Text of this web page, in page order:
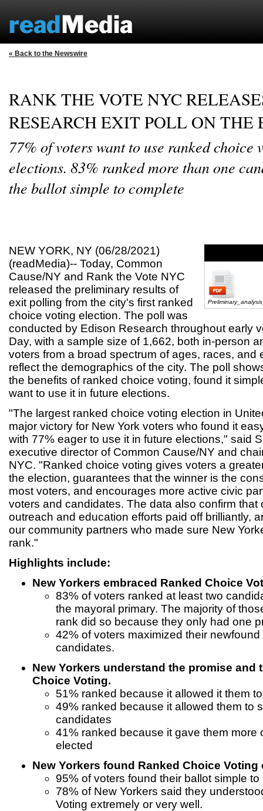
« Back to the Newswire
RANK THE VOTE NYC
RESEARCH EXIT POLL ON THE
77% of voters want to use ranked choice
elections. 83% ranked more than one
the ballot simple to complete
NEW YORK, NY (06/28/2021)
(readMedia)-- Today, Common
Cause/NY and Rank the Vote NYC
released the preliminary results of
exit polling from the city's first ranked
choice voting election. The poll was
conducted by Edison Research throughout early
Day, with a sample size of 1,662, both in-person
voters from a broad spectrum of ages, races, and
reflect the demographics of the city. The poll
the benefits of ranked choice voting, found it
want to use it in future elections.
"The largest ranked choice voting election in
major victory for New York voters who found it
with 77% eager to use it in future elections," said
executive director of Common Cause/NY and
NYC. "Ranked choice voting gives voters a
the election, guarantees that the winner is the
most voters, and encourages more active civic
voters and candidates. The data also confirm that
outreach and education efforts paid off brilliantly,
our community partners who made sure New
rank."
Highlights include:
New Yorkers embraced Ranked Choice
83% of voters ranked at least two
the mayoral primary. The majority of
rank did so because they only had one
42% of voters maximized their
candidates.
New Yorkers understand the promise and
Choice Voting.
51% ranked because it allowed it them
49% ranked because it allowed them to
candidates
41% ranked because it gave them more
elected
New Yorkers found Ranked Choice Voting
95% of voters found their ballot simple to
78% of New Yorkers said they
Voting extremely or very well.